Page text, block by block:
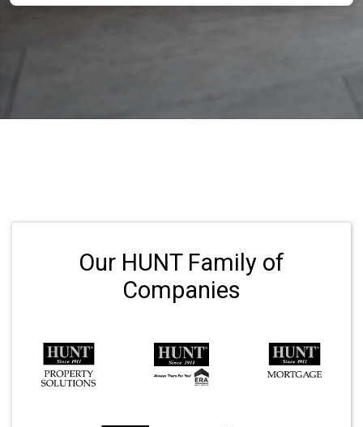
Our HUNT Family of
Companies